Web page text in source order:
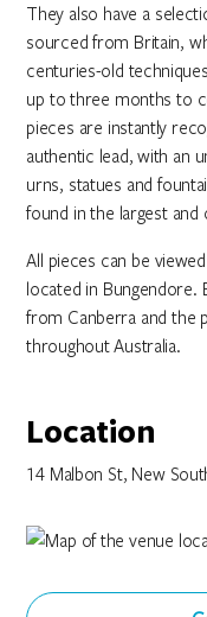
They also have a
sourced from Britain,
centuries-old
up to three months to
pieces are instantly
authentic lead, with an
urns, statues and
found in the largest
All pieces can be
located in Bungendore.
from Canberra and the
throughout Australia.
Location
14 Malbon St, New